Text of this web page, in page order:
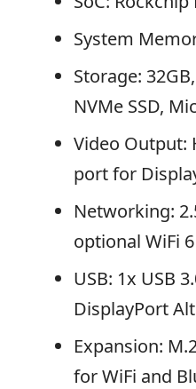
System
Storage:
NVMe SSD,
Video Output:
port for
Networking:
optional WiFi
USB: 1x USB
DisplayPort
Expansion:
for WiFi and